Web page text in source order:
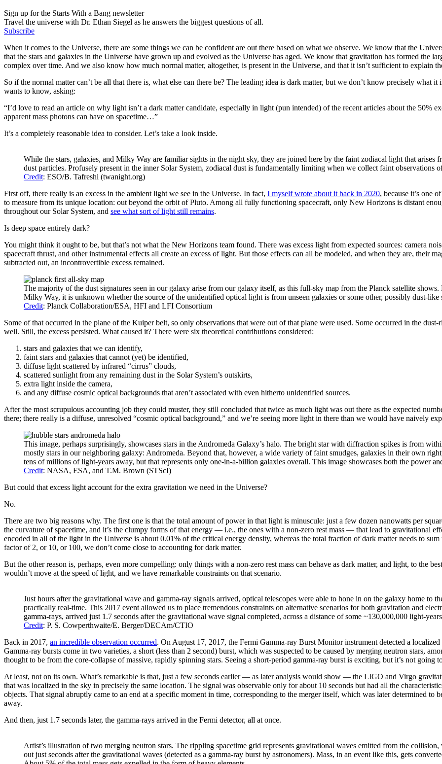
Sign up for the Starts With a Bang newsletter
Travel the universe with Dr. Ethan Siegel as he answers the biggest questions of all.
Subscribe
When it comes to the Universe, there are some things we can be confident are out there based on what we observe. We know that the
that the stars and galaxies in the Universe have grown up and evolved as the Universe has aged. We know that gravitation has formed the
complex over time. And we also know how much normal matter, altogether, is present in the Universe, and that it isn’t sufficient to explain
So if the normal matter can’t be all that there is, what else can there be? The leading idea is dark matter, but we don’t know precisely what
wants to know, asking:
“I’d love to read an article on why light isn’t a dark matter candidate, especially in light (pun intended) of the recent articles about the 50%
apparent mass photons can have on spacetime…”
It’s a completely reasonable idea to consider. Let’s take a look inside.
While the stars, galaxies, and Milky Way are familiar sights in the night sky, they are joined here by the faint zodiacal light that
dust particles. Profusely present in the inner Solar System, zodiacal dust is fundamentally limiting when we collect faint observations
Credit: ESO/B. Tafreshi (twanight.org)
First off, there really is an excess in the ambient light we see in the Universe. In fact, I myself wrote about it back in 2020, because it’s one
to measure from its unique location: out beyond the orbit of Pluto. Among all fully functioning spacecraft, only New Horizons is distant
throughout our Solar System, and see what sort of light still remains.
Is deep space entirely dark?
You might think it ought to be, but that’s not what the New Horizons team found. There was excess light from expected sources: camera
spacecraft thrust, and other instrumental effects all create an excess of light. But those effects can all be modeled, and when they are, their
subtracted out, an incontrovertible excess remained.
The majority of the dust signatures seen in our galaxy arise from our galaxy itself, as this full-sky map from the Planck satellite
Milky Way, it is unknown whether the source of the unidentified optical light is from unseen galaxies or some other, possibly dust-like
Credit: Planck Collaboration/ESA, HFI and LFI Consortium
Some of that occurred in the plane of the Kuiper belt, so only observations that were out of that plane were used. Some occurred in the
well. Still, the excess persisted. What caused it? There were six theoretical contributions considered:
stars and galaxies that we can identify,
faint stars and galaxies that cannot (yet) be identified,
diffuse light scattered by infrared “cirrus” clouds,
scattered sunlight from any remaining dust in the Solar System’s outskirts,
extra light inside the camera,
and any diffuse cosmic optical backgrounds that aren’t associated with even hitherto unidentified sources.
After the most scrupulous accounting job they could muster, they still concluded that twice as much light was out there as the expected
there; there really is a diffuse, unresolved “cosmic optical background,” and we’re seeing more light in there than we would have naively
This image, perhaps surprisingly, showcases stars in the Andromeda Galaxy’s halo. The bright star with diffraction spikes is from
mostly stars in our neighboring galaxy: Andromeda. Beyond that, however, a wide variety of faint smudges, galaxies in their own
tens of millions of light-years away, but that represents only one-in-a-billion galaxies overall. This image showcases both the power
Credit: NASA, ESA, and T.M. Brown (STScI)
But could that excess light account for the extra gravitation we need in the Universe?
No.
There are two big reasons why. The first one is that the total amount of power in that light is minuscule: just a few dozen nanowatts per
the curvature of spacetime, and it’s the clumpy forms of that energy — i.e., the ones with a non-zero rest mass — that lead to gravitational
encoded in all of the light in the Universe is about 0.01% of the critical energy density, whereas the total fraction of dark matter needs to
factor of 2, or 10, or 100, we don’t come close to accounting for dark matter.
But the other reason is, perhaps, even more compelling: only things with a non-zero rest mass can behave as dark matter, and light, to the
wouldn’t move at the speed of light, and we have remarkable constraints on that scenario.
Just hours after the gravitational wave and gamma-ray signals arrived, optical telescopes were able to hone in on the galaxy home to
practically real-time. This 2017 event allowed us to place tremendous constraints on alternative scenarios for both gravitation and
gamma-rays, arrived just 1.7 seconds after the gravitational wave signal completed, across a distance of some ~130,000,000 light-
Credit: P. S. Cowperthwaite/E. Berger/DECAm/CTIO
Back in 2017, an incredible observation occurred. On August 17, 2017, the Fermi Gamma-ray Burst Monitor instrument detected a
Gamma-ray bursts come in two varieties, a short (less than 2 second) burst, which was suspected to be caused by merging neutron stars,
thought to be from the core-collapse of massive, rapidly spinning stars. Seeing a short-period gamma-ray burst is exciting, but it’s not going
At least, not on its own. What’s remarkable is that, just a few seconds earlier — as later analysis would show — the LIGO and Virgo
that was localized in the sky in precisely the same location. The signal was observable only for about 10 seconds but had all the
objects. That signal abruptly came to an end at a specific moment in time, corresponding to the merger itself, which was later determined
away.
And then, just 1.7 seconds later, the gamma-rays arrived in the Fermi detector, all at once.
Artist’s illustration of two merging neutron stars. The rippling spacetime grid represents gravitational waves emitted from the
out just seconds after the gravitational waves (detected as a gamma-ray burst by astronomers). Mass, in an event like this, gets